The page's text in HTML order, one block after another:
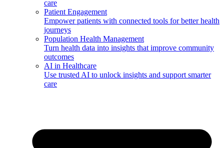
care
Patient Engagement
Empower patients with connected tools for better health
journeys
Population Health Management
Turn health data into insights that improve community
outcomes
AI in Healthcare
Use trusted AI to unlock insights and support smarter
care